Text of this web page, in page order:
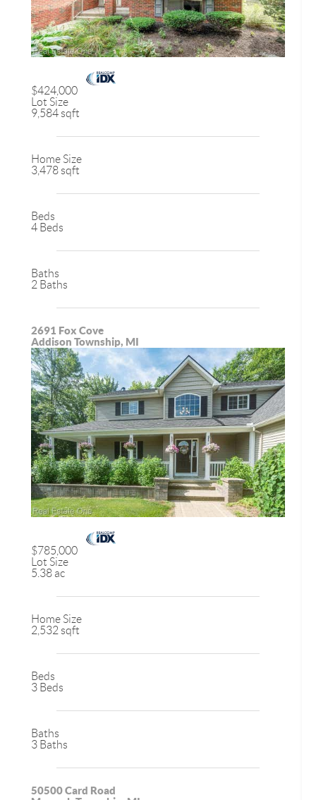
$424,000
Lot Size
9,584 sqft
Home Size
3,478 sqft
Beds
4 Beds
Baths
2 Baths
2691 Fox Cove
Addison Township, MI
$785,000
Lot Size
5.38 ac
Home Size
2,532 sqft
Beds
3 Beds
Baths
3 Baths
50500 Card Road